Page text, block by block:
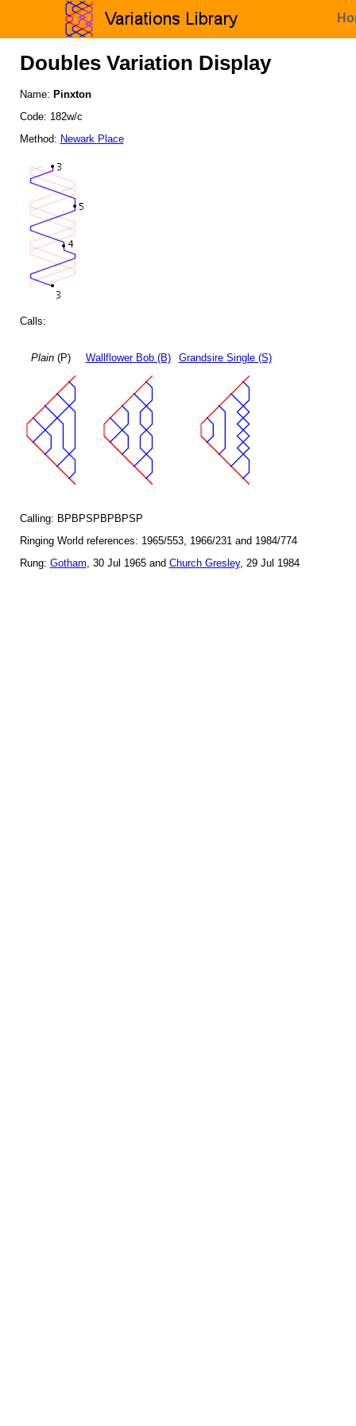
Doubles Variation Display
Name: Pinxton
Code: 182w/c
Method: Newark Place
Calls:
Plain(P) Wallflower Bob (B) Grandsire Single (S)
Calling: BPBPSPBPBPSP
Ringing World references: 1965/553, 1966/231 and 1984/774
Rung: Gotham, 30 Jul 1965 and Church Gresley, 29 Jul 1984